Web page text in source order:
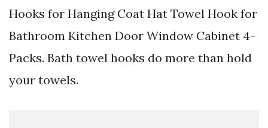
Hooks for Hanging Coat Hat Towel Hook for
Bathroom Kitchen Door Window Cabinet 4-
Packs. Bath towel hooks do more than hold
your towels.